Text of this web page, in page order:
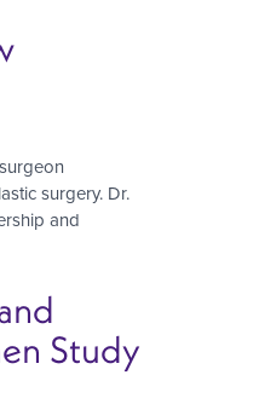
surgery. Dr.
and
Study